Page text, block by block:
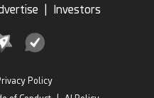
Investors
Policy